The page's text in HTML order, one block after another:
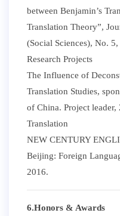
between Benjamin’s
Translation Theory”,
(Social Sciences), No.
Research Projects
The Influence of
Translation Studies,
of China. Project leader,
Translation
NEW CENTURY
Beijing: Foreign
2016.
6.Honors & Awards